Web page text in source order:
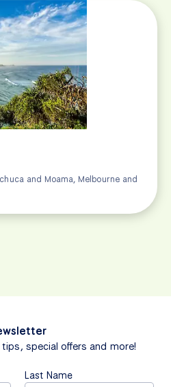
and Moama, Melbourne and
special offers and more!
Last Name